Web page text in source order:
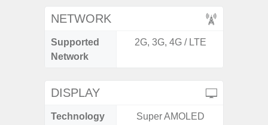
NETWORK
Supported
Network
2G, 3G, 4G / LTE
DISPLAY
Technology
Super AMOLED